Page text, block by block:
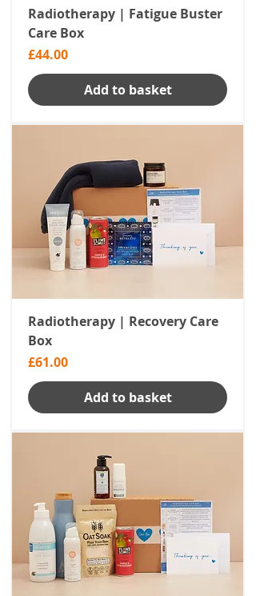
Radiotherapy | Fatigue Buster
Care Box
Price
£44.00
Add to basket
Radiotherapy | Recovery Care
Box
Price
£61.00
Add to basket